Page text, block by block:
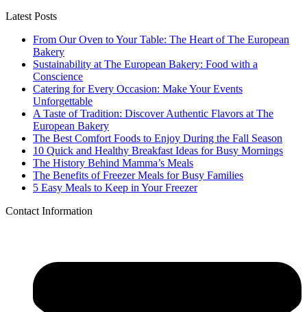
Latest Posts
From Our Oven to Your Table: The Heart of The European
Bakery
Sustainability at The European Bakery: Food with a
Conscience
Catering for Every Occasion: Make Your Events
Unforgettable
A Taste of Tradition: Discover Authentic Flavors at The
European Bakery
The Best Comfort Foods to Enjoy During the Fall Season
10 Quick and Healthy Breakfast Ideas for Busy Mornings
The History Behind Mamma’s Meals
The Benefits of Freezer Meals for Busy Families
5 Easy Meals to Keep in Your Freezer
Contact Information